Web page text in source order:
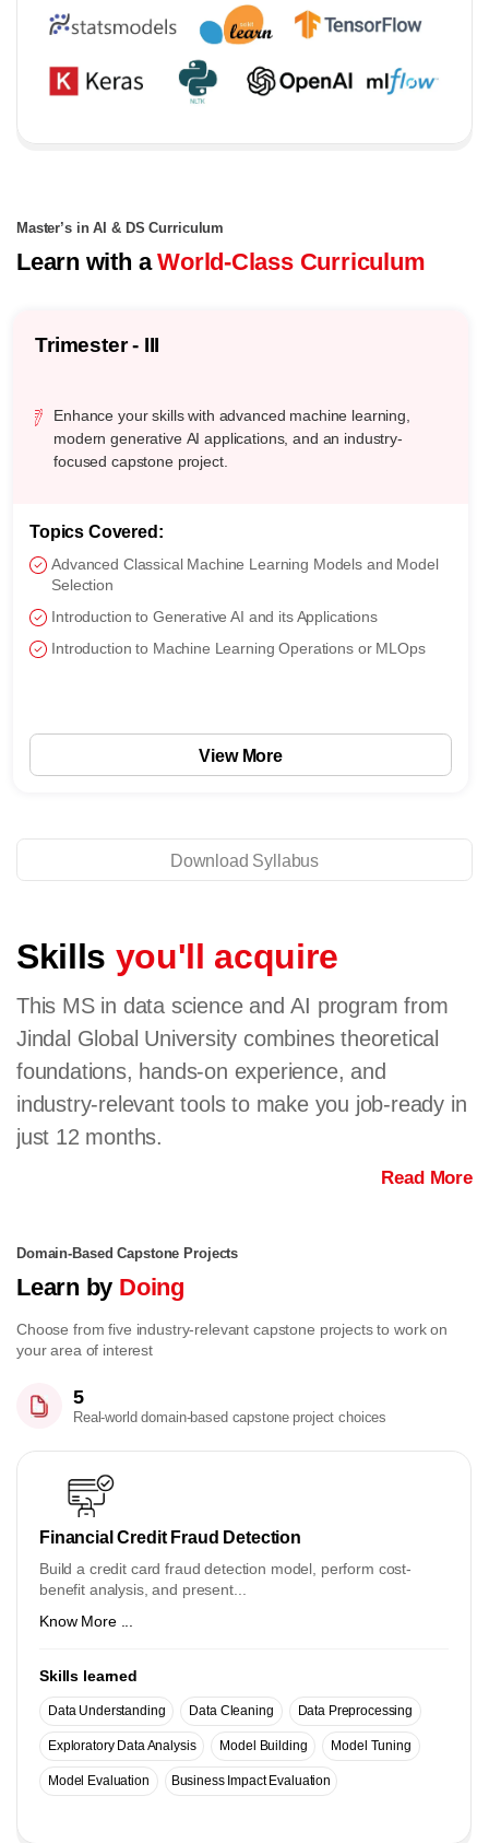
Master’s in AI & DS Curriculum
Learn with aWorld-Class Curriculum
Trimester - III
Enhance your skills with advanced machine learning,
modern generative AI applications, and an industry-
focused capstone project.
Topics Covered:
Advanced Classical Machine Learning Models and Model
Selection
Introduction to Generative AI and its Applications
Introduction to Machine Learning Operations or MLOps
View More
Download Syllabus
Skills you'll acquire
This MS in data science and AI program from
Jindal Global University combines theoretical
foundations, hands-on experience, and
industry-relevant tools to make you job-ready in
just 12 months.
Read More
Domain-Based Capstone Projects
Learn by Doing
Choose from five industry-relevant capstone projects to work on
your area of interest
5
Real-world domain-based capstone project choices
Financial Credit Fraud Detection
Build a credit card fraud detection model, perform cost-
benefit analysis, and present...
Know More ...
Skills learned
Data Understanding Data Cleaning Data Preprocessing
Exploratory Data Analysis Model Building Model Tuning
Model Evaluation Business Impact Evaluation